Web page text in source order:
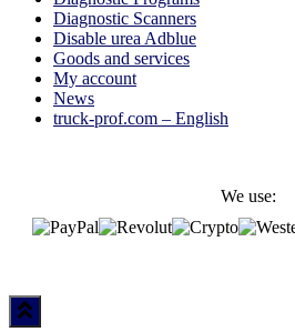
Diagnostic Scanners
Disable urea Adblue
Goods and services
My account
News
truck-prof.com – English
We use: